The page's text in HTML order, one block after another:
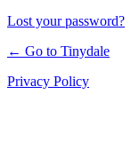
Lost your password?
← Go to Tinydale
Privacy Policy